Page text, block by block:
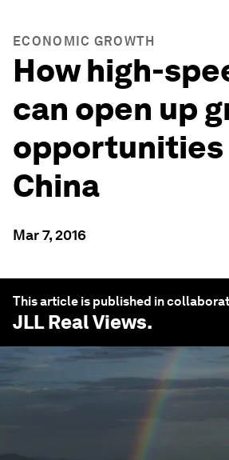
ECONOMIC GROWTH
How high-
can open up
opportunities
China
Mar 7, 2016
This article is published in
JLL Real Views.